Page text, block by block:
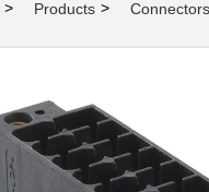
> Products >